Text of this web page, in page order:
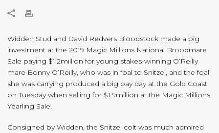
Widden Stud and David Redvers Bloodstock made a big
investment at the 2019 Magic Millions National Broodmare
Sale paying $1.2million for young stakes-winning O’Reilly
mare Bonny O’Reilly, who was in foal to Snitzel, and the foal
she was carrying produced a big pay day at the Gold Coast
on Tuesday when selling for $1.9million at the Magic Millions
Yearling Sale.
Consigned by Widden, the Snitzel colt was much admired